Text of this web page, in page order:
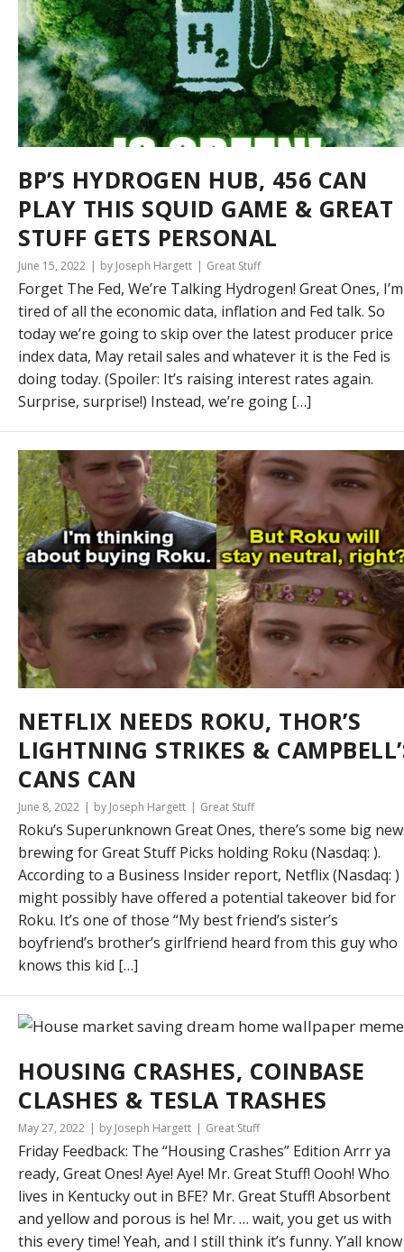
BP’S HYDROGEN HUB, 456 CAN
PLAY THIS SQUID GAME & GREAT
STUFF GETS PERSONAL
June 15, 2022 by Joseph Hargett Great Stuff
Forget The Fed, We’re Talking Hydrogen! Great Ones, I’m
tired of all the economic data, inflation and Fed talk. So
today we’re going to skip over the latest producer price
index data, May retail sales and whatever it is the Fed is
doing today. (Spoiler: It’s raising interest rates again.
Surprise, surprise!) Instead, we’re going […]
NETFLIX NEEDS ROKU, THOR’S
LIGHTNING STRIKES &
CANS CAN
June 8, 2022 by Joseph Hargett Great Stuff
Roku’s Superunknown Great Ones, there’s some big
brewing for Great Stuff Picks holding Roku (Nasdaq: ).
According to a Business Insider report, Netflix (Nasdaq: )
might possibly have offered a potential takeover bid for
Roku. It’s one of those “My best friend’s sister’s
boyfriend’s brother’s girlfriend heard from this guy who
knows this kid […]
HOUSING CRASHES, COINBASE
CLASHES & TESLA TRASHES
May 27, 2022 by Joseph Hargett Great Stuff
Friday Feedback: The “Housing Crashes” Edition Arrr ya
ready, Great Ones! Aye! Aye! Mr. Great Stuff! Oooh! Who
lives in Kentucky out in BFE? Mr. Great Stuff! Absorbent
and yellow and porous is he! Mr. … wait, you get us with
this every time! Yeah, and I still think it’s funny. Y’all know